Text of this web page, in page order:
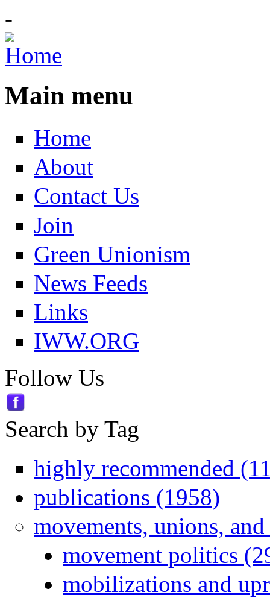
-
Main menu
Home
About
Contact Us
Join
Green Unionism
News Feeds
Links
IWW.ORG
Follow Us
Search by Tag
highly recommended
publications (1958)
movements, unions,
movement politics
mobilizations and